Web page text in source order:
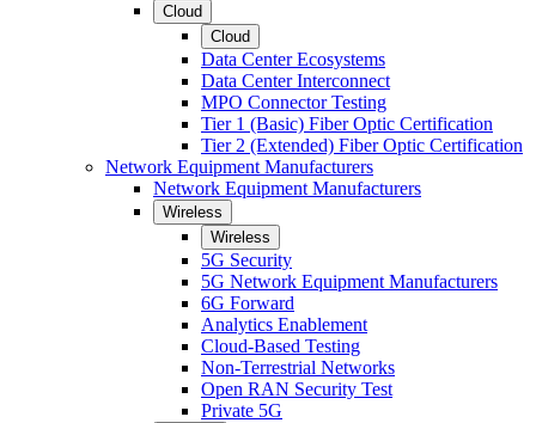
Cloud
Cloud
Data Center Ecosystems
Data Center Interconnect
MPO Connector Testing
Tier 1 (Basic) Fiber Optic Certification
Tier 2 (Extended) Fiber Optic Certification
Network Equipment Manufacturers
Network Equipment Manufacturers
Wireless
Wireless
5G Security
5G Network Equipment Manufacturers
6G Forward
Analytics Enablement
Cloud-Based Testing
Non-Terrestrial Networks
Open RAN Security Test
Private 5G